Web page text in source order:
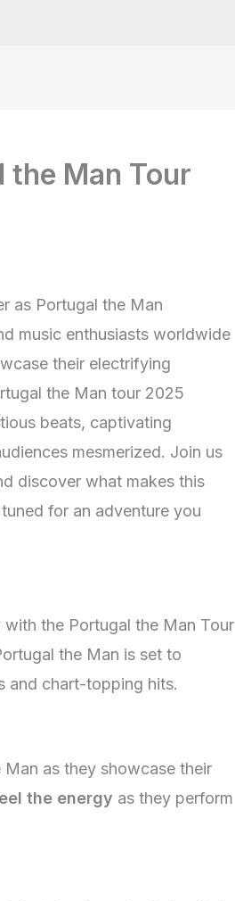
the Man Tour
as Portugal the Man
music enthusiasts worldwide
their electrifying
the Man tour 2025
beats, captivating
mesmerized. Join us
discover what makes this
for an adventure you
the Portugal the Man Tour
the Man is set to
and chart-topping hits.
as they showcase their
the energy as they perform